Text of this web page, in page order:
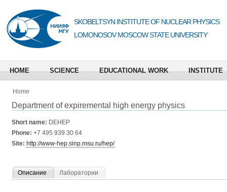
SKOBELTSYN INSTITUTE OF NUCLEAR PHYSICS
LOMONOSOV MOSCOW STATE UNIVERSITY
HOME SCIENCE EDUCATIONAL WORK INSTITUTE
Home
Department of expiremental high energy physics
Short name: DEHEP
Phone: +7 495 939 30 64
Site: http://www-hep.sinp.msu.ru/hep/
Описание Лаборатории